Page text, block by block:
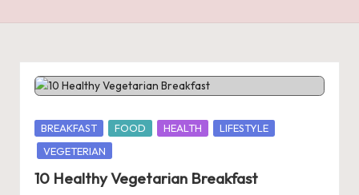
Posted
in
BREAKFAST FOOD HEALTH
LIFESTYLE
VEGETERIAN
10 Healthy Vegetarian Breakfast